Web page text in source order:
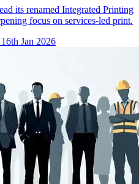
its renamed Integrated Printing
focus on services-led print.
Jan 2026